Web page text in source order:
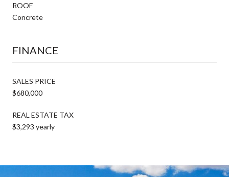
ROOF
Concrete
FINANCE
SALES PRICE
$680,000
REAL ESTATE TAX
$3,293 yearly